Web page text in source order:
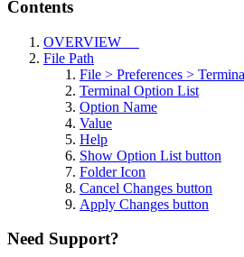
Contents
OVERVIEW
File Path
File > Preferences >
Terminal Option List
Option Name
Value
Help
Show Option List button
Folder Icon
Cancel Changes button
Apply Changes button
Need Support?